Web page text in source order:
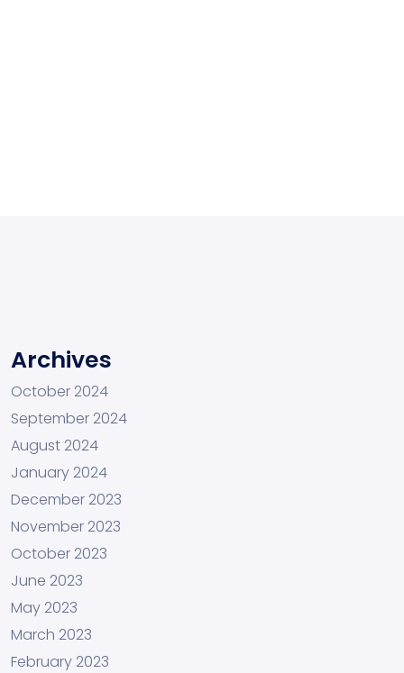
Archives
October 2024
September 2024
August 2024
January 2024
December 2023
November 2023
October 2023
June 2023
May 2023
March 2023
February 2023